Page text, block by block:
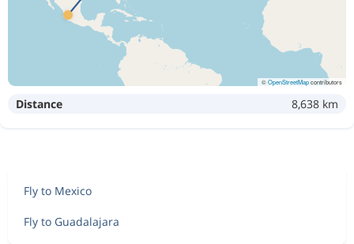
©OpenStreetMapcontributors
Distance 8,638 km
Fly to Mexico
Fly to Guadalajara